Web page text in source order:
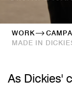
WORK
MADE IN
As Dickies'